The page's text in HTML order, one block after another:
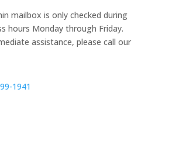
mailbox is only checked during
hours Monday through Friday.
assistance, please call our
1941